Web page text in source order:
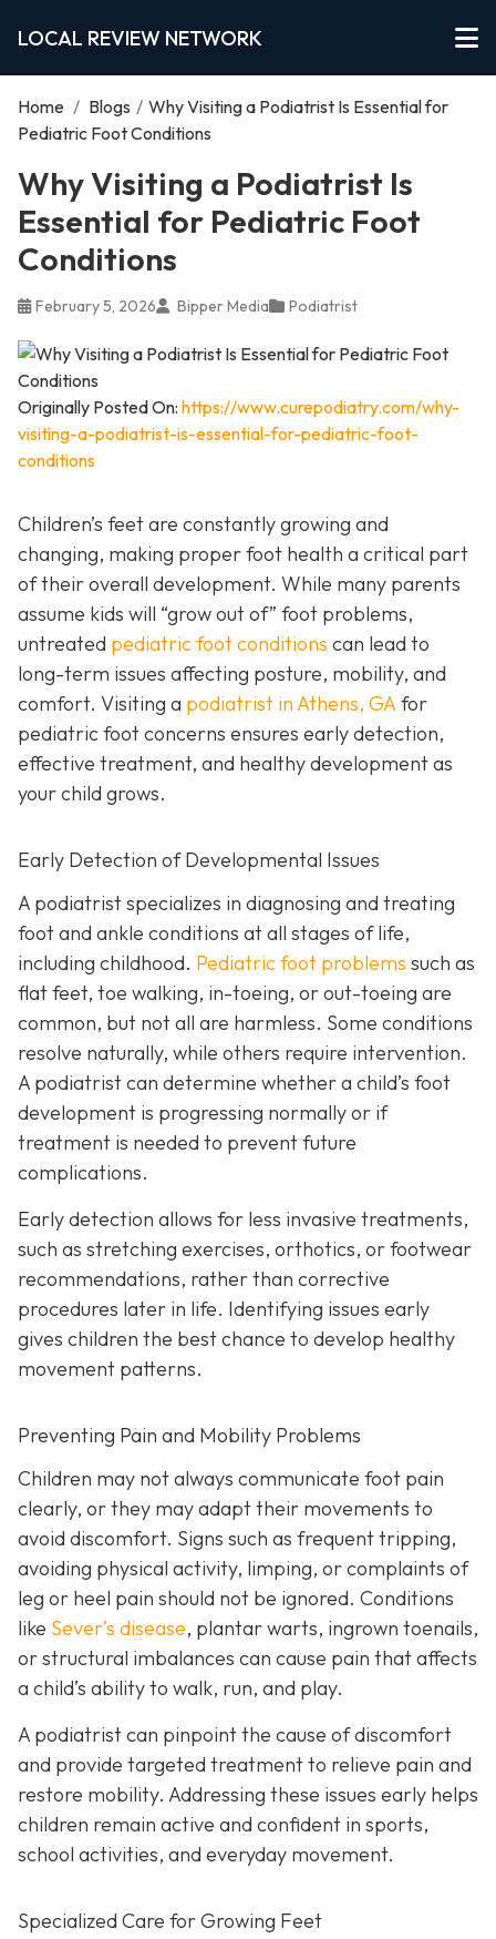
LOCAL REVIEW NETWORK
Home / Blogs / Why Visiting a Podiatrist Is Essential for
Pediatric Foot Conditions
Why Visiting a Podiatrist Is
Essential for Pediatric Foot
Conditions
February 5, 2026 Bipper Media Podiatrist
Originally Posted On: https://www.curepodiatry.com/why-
visiting-a-podiatrist-is-essential-for-pediatric-foot-
conditions
Children’s feet are constantly growing and
changing, making proper foot health a critical part
of their overall development. While many parents
assume kids will “grow out of” foot problems,
untreated pediatric foot conditions can lead to
long-term issues affecting posture, mobility, and
comfort. Visiting a podiatrist in Athens, GAfor
pediatric foot concerns ensures early detection,
effective treatment, and healthy development as
your child grows.
Early Detection of Developmental Issues
A podiatrist specializes in diagnosing and treating
foot and ankle conditions at all stages of life,
including childhood. Pediatric foot problems such as
flat feet, toe walking, in-toeing, or out-toeing are
common, but not all are harmless. Some conditions
resolve naturally, while others require intervention.
A podiatrist can determine whether a child’s foot
development is progressing normally or if
treatment is needed to prevent future
complications.
Early detection allows for less invasive treatments,
such as stretching exercises, orthotics, or footwear
recommendations, rather than corrective
procedures later in life. Identifying issues early
gives children the best chance to develop healthy
movement patterns.
Preventing Pain and Mobility Problems
Children may not always communicate foot pain
clearly, or they may adapt their movements to
avoid discomfort. Signs such as frequent tripping,
avoiding physical activity, limping, or complaints of
leg or heel pain should not be ignored. Conditions
like Sever’s disease, plantar warts, ingrown toenails,
or structural imbalances can cause pain that affects
a child’s ability to walk, run, and play.
A podiatrist can pinpoint the cause of discomfort
and provide targeted treatment to relieve pain and
restore mobility. Addressing these issues early helps
children remain active and confident in sports,
school activities, and everyday movement.
Specialized Care for Growing Feet